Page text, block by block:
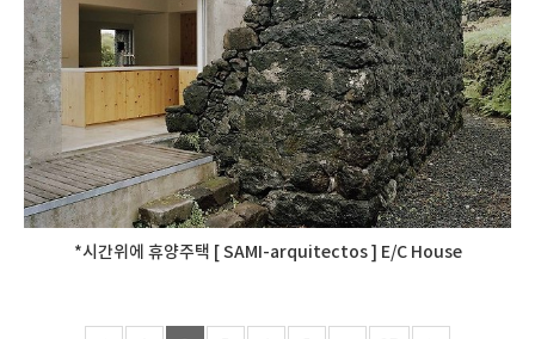
*시간위에 휴양주택 [ SAMI-arquitectos ] E/C House